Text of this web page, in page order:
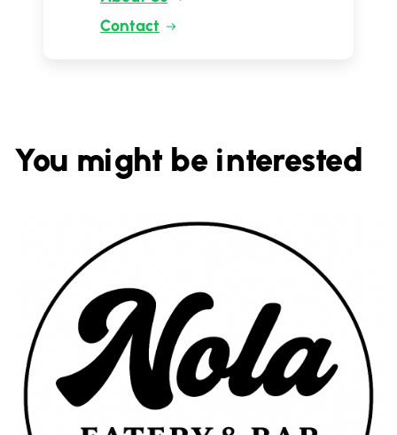
Contact
You might be interested